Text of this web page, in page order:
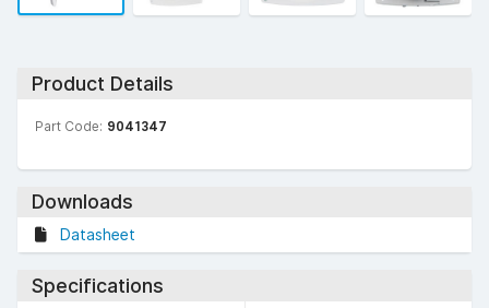
Product Details
Part Code: 9041347
Downloads
Datasheet
Specifications